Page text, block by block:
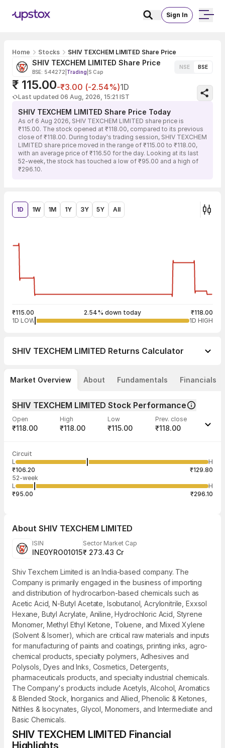
Sign In
Home Stocks SHIV TEXCHEM LIMITED Share Price
SHIV TEXCHEM LIMITED Share Price
BSE: 544272 Trading S Cap
NSE BSE
₹ 115.00-₹3.00 (-2.54%)1D
Last updated 06 Aug, 2026, 15:21 IST
SHIV TEXCHEM LIMITED Share Price Today
As of 6 Aug 2026, SHIV TEXCHEM LIMITED share price is
₹115.00. The stock opened at ₹118.00, compared to its previous
close of ₹118.00. During today's trading session, SHIV TEXCHEM
LIMITED share price moved in the range of ₹115.00 to ₹118.00,
with an average price of ₹116.50 for the day. Looking at its last
52-week, the stock has touched a low of ₹95.00 and a high of
₹296.10.
1D 1W 1M 1Y 3Y 5Y All
₹115.00 2.54% down today
₹118.00
1D LOW
1D HIGH
SHIV TEXCHEM LIMITED Returns Calculator
Market Overview About Fundamentals Financials
SHIV TEXCHEM LIMITED Stock Performance
Open
₹118.00
High
₹118.00
Low
₹115.00
Prev. close
₹118.00
Volume
3,200 ₹115.80
Aug
400
Circuit
L
H
₹106.20
₹129.80
52-week
L
H
₹95.00
₹296.10
About SHIV TEXCHEM LIMITED
ISIN
INE0YRO01015
Sector Market Cap
₹ 273.43 Cr
Shiv Texchem Limited is an India-based company. The
Company is primarily engaged in the business of importing
and distribution of hydrocarbon-based chemicals such as
Acetic Acid, N-Butyl Acetate, Isobutanol, Acrylonitrile, Exxsol
Hexane, Butyl Acrylate, Aniline, Hydrochloric Acid, Styrene
Monomer, Methyl Ethyl Ketone, Toluene, and Mixed Xylene
(Solvent & Isomer), which are critical raw materials and inputs
for manufacturing of paints and coatings, printing inks, agro-
chemical products, specialty polymers, Adhesives and
Polysols, Dyes and Inks, Cosmetics, Detergents,
pharmaceuticals products, and specialty industrial chemicals.
The Company's products include Acetyls, Alcohol, Aromatics
& Blended Stock, Inorganics and Allied, Phenolic & Ketones,
Nithles & Isocynates, Glycol, Monomers, and Intermediate and
Basic Chemicals.
SHIV TEXCHEM LIMITED Financial
Highlights